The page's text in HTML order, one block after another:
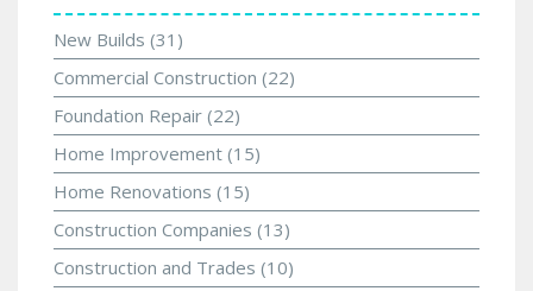
New Builds (31)
Commercial Construction (22)
Foundation Repair (22)
Home Improvement (15)
Home Renovations (15)
Construction Companies (13)
Construction and Trades (10)